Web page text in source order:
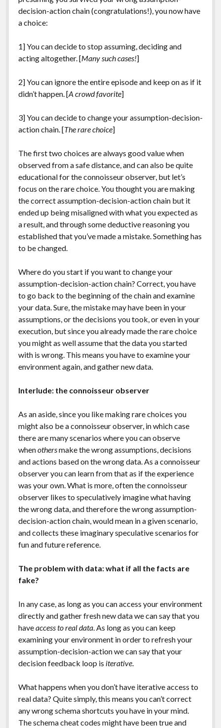
decision-action chain (congratulations!), you now have
a choice:
1] You can decide to stop assuming, deciding and
acting altogether. [Many such cases!]
2] You can ignore the entire episode and keep on as if it
didn’t happen. [A crowd favorite]
3] You can decide to change your assumption-decision-
action chain. [The rare choice]
The first two choices are always good value when
observed from a safe distance, and can also be quite
educational for the connoisseur observer, but let’s
focus on the rare choice. You thought you are making
the correct assumption-decision-action chain but it
ended up being misaligned with what you expected as
a result, and through some deductive reasoning you
established that you’ve made a mistake. Something has
to be changed.
Where do you start if you want to change your
assumption-decision-action chain? Correct, you have
to go back to the beginning of the chain and examine
your data. Sure, the mistake may have been in your
assumptions, or the decisions you took, or even in your
execution, but since you already made the rare choice
you might as well assume that the data you started
with is wrong. This means you have to examine your
environment again, and gather new data.
Interlude: the connoisseur observer
As an aside, since you like making rare choices you
might also be a connoisseur observer, in which case
there are many scenarios where you can observe
whenothersmake the wrong assumptions, decisions
and actions based on the wrong data. As a connoisseur
observer you can learn from that as if the experience
was your own. What is more, often the connoisseur
observer likes to speculatively imagine what having
the wrong data, and therefore the wrong assumption-
decision-action chain, would mean in a given scenario,
and collects these imaginary speculative scenarios for
fun and future reference.
The problem with data: what if all the facts are
fake?
In any case, as long as you can access your environment
directly and gather fresh new data we can say that you
haveaccess to real data. As long as you can keep
examining your environment in order to refresh your
assumption-decision-action we can say that your
decision feedback loop is iterative.
What happens when you don’t have iterative access to
real data? Quite simply, this means you can’t correct
any wrong schema shortcuts you have in your mind.
The schema cheat codes might have been true and